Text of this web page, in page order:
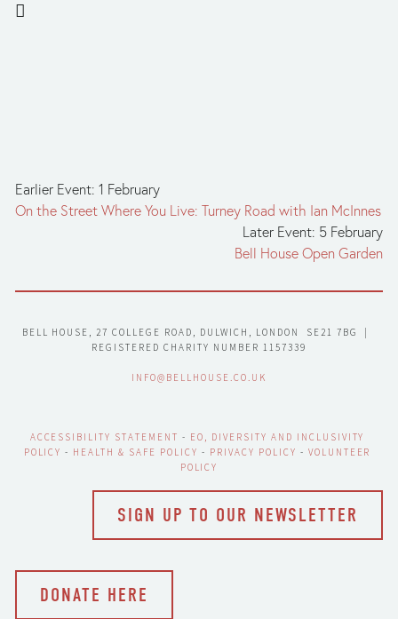
Earlier Event: 1 February
On the Street Where You Live: Turney Road with Ian McInnes
Later Event: 5 February
Bell House Open Garden
BELL HOUSE, 27 COLLEGE ROAD, DULWICH, LONDON  SE21 7BG  |
REGISTERED CHARITY NUMBER 1157339
INFO@BELLHOUSE.CO.UK
ACCESSIBILITY STATEMENT - EO, DIVERSITY AND INCLUSIVITY
POLICY - HEALTH & SAFE POLICY - PRIVACY POLICY - VOLUNTEER
POLICY
SIGN UP TO OUR NEWSLETTER
DONATE HERE